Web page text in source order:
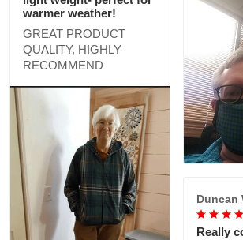
warmer weather!
GREAT PRODUCT
QUALITY, HIGHLY
RECOMMEND
Duncan
Really